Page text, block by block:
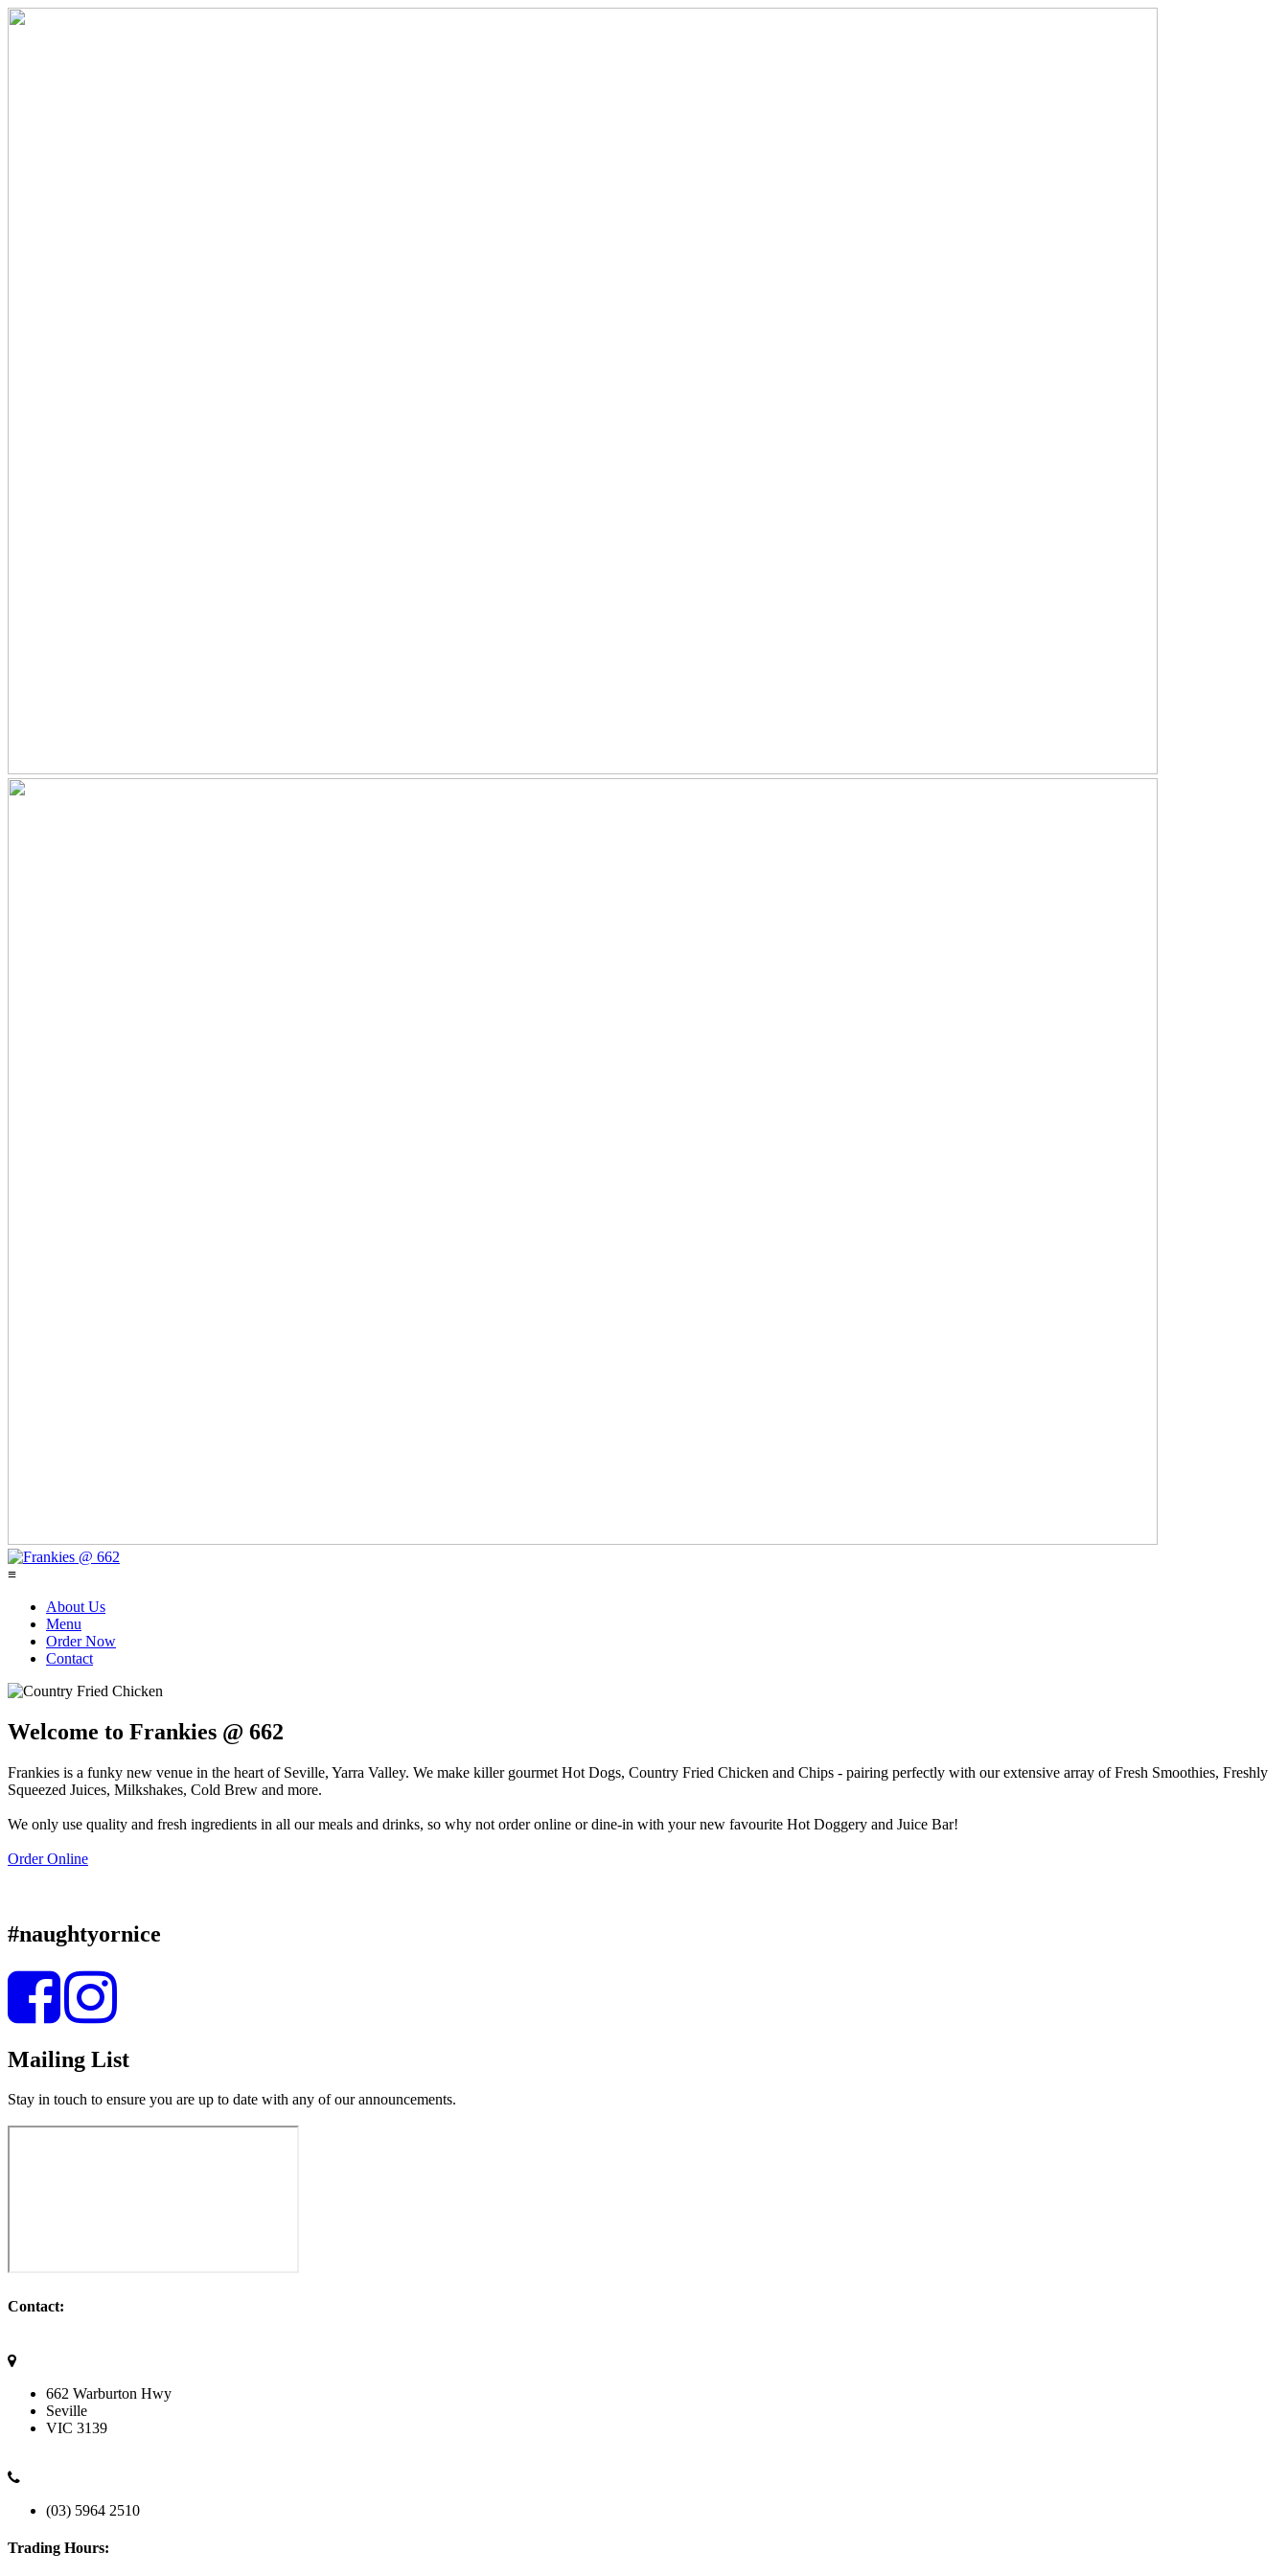
≡
About Us
Menu
Order Now
Contact
Welcome to Frankies @ 662
Frankies is a funky new venue in the heart of Seville, Yarra Valley. We make killer gourmet Hot Dogs, Country Fried Chicken and Chips - pairing perfectly with our extensive array of Fresh Smoothies, Freshly
Squeezed Juices, Milkshakes, Cold Brew and more.
We only use quality and fresh ingredients in all our meals and drinks, so why not order online or dine-in with your new favourite Hot Doggery and Juice Bar!
Order Online
#naughtyornice
Mailing List
Stay in touch to ensure you are up to date with any of our announcements.
Contact:
662 Warburton Hwy
Seville
VIC 3139
(03) 5964 2510
Trading Hours: